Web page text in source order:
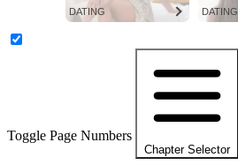
DATING DATING
Toggle Page Numbers
Chapter Selector